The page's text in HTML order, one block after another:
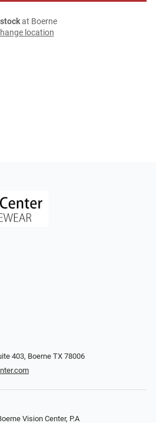
at Boerne
location
403, Boerne TX 78006
Vision Center, P.A